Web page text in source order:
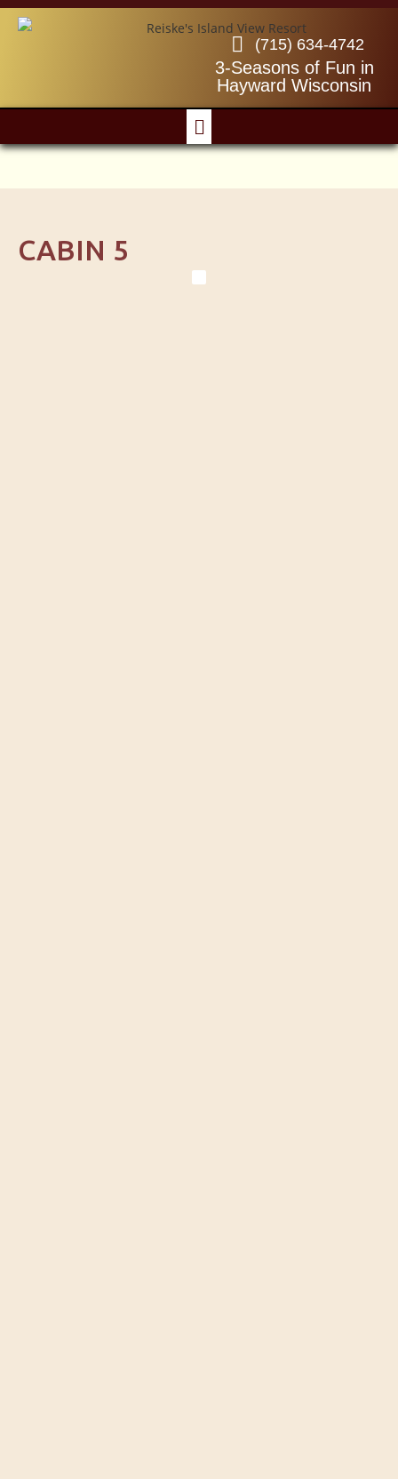
(715) 634-4742
3-Seasons of Fun in
Hayward Wisconsin
CABIN 5